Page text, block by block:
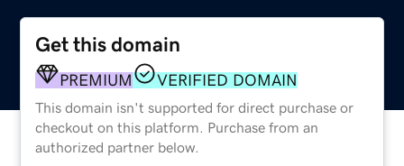
Get this domain
PREMIUM VERIFIED DOMAIN
This domain isn't supported for direct purchase or
checkout on this platform. Purchase from an
authorized partner below.